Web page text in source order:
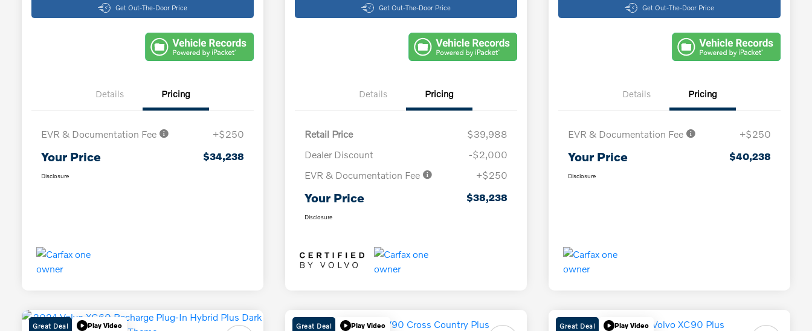
Get Out-The-Door Price
Details Pricing
EVR & Documentation Fee +$250
Your Price $34,238
Disclosure
Get Out-The-Door Price
Details Pricing
Retail Price
$39,988
Dealer Discount
-$2,000
EVR & Documentation Fee
+$250
Your Price $38,238
Disclosure
Get Out-The-Door Price
Details Pricing
EVR & Documentation Fee +$250
Your Price $40,238
Disclosure
Great Deal Play Video Great Deal Play Video Great Deal Play Video